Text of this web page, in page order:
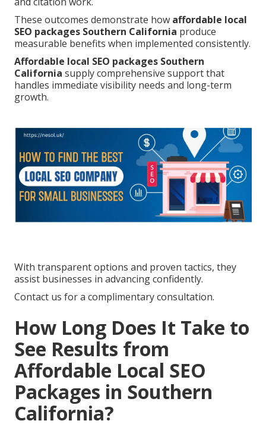
These outcomes demonstrate how affordable local
SEO packages Southern California produce
measurable benefits when implemented consistently.
Affordable local SEO packages Southern
California supply comprehensive support that
handles immediate visibility needs and long-term
growth.
With transparent options and proven tactics, they
assist businesses in advancing confidently.
Contact us for a complimentary consultation.
How Long Does It Take to
See Results from
Affordable Local SEO
Packages in Southern
California?